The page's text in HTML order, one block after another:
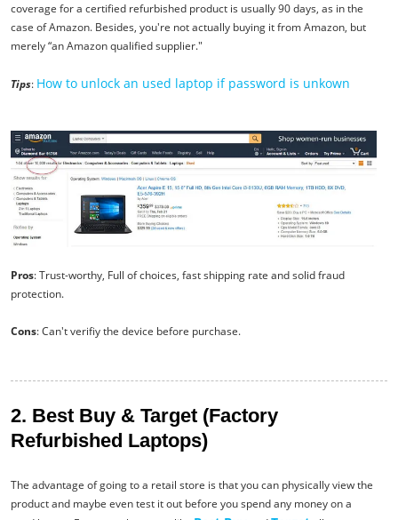
coverage for a certified refurbished product is usually 90 days, as in the
case of Amazon. Besides, you're not actually buying it from Amazon, but
merely “an Amazon qualified supplier."
Tips: How to unlock an used laptop if password is unkown
Pros: Trust-worthy, Full of choices, fast shipping rate and solid fraud
protection.
Cons: Can't verifiy the device before purchase.
2. Best Buy & Target (Factory
Refurbished Laptops)
The advantage of going to a retail store is that you can physically view the
product and maybe even test it out before you spend any money on a